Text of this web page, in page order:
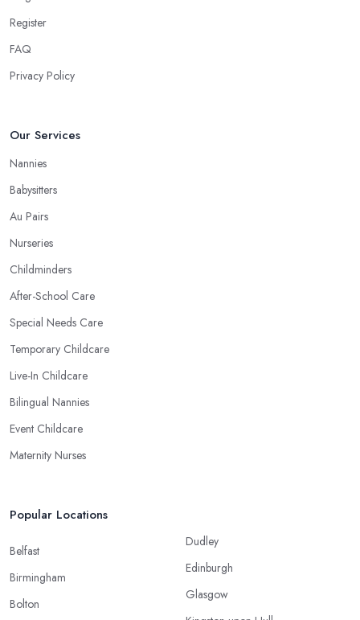
Register
FAQ
Privacy Policy
Our Services
Nannies
Babysitters
Au Pairs
Nurseries
Childminders
After-School Care
Special Needs Care
Temporary Childcare
Live-In Childcare
Bilingual Nannies
Event Childcare
Maternity Nurses
Popular Locations
Belfast
Birmingham
Bolton
Dudley
Edinburgh
Glasgow